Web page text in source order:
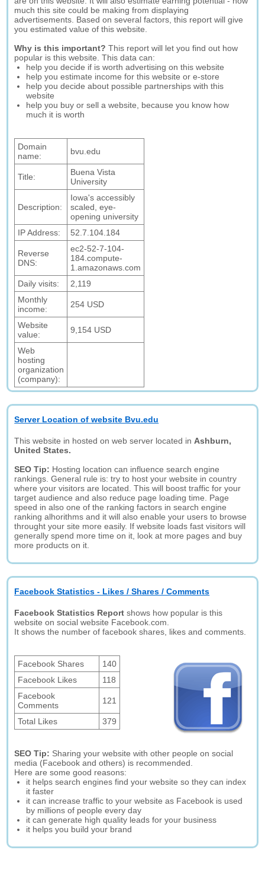
much this site could be making from displaying
advertisements. Based on several factors, this report will give
you estimated value of this website.
Why is this important? This report will let you find out how
popular is this website. This data can:
help you decide if is worth advertising on this website
help you estimate income for this website or e-store
help you decide about possible partnerships with this
website
help you buy or sell a website, because you know how
much it is worth
Domain
name:
bvu.edu
Title:
Buena Vista
University
Description:
Iowa's accessibly
scaled, eye-
opening university
IP Address:
52.7.104.184
Reverse
DNS:
ec2-52-7-104-
184.compute-
1.amazonaws.com
Daily visits:
2,119
Monthly
income:
254 USD
Website
value:
9,154 USD
Web
hosting
organization
(company):
Server Location of website Bvu.edu
This website in hosted on web server located in Ashburn,
United States.
SEO Tip: Hosting location can influence search engine
rankings. General rule is: try to host your website in country
where your visitors are located. This will boost traffic for your
target audience and also reduce page loading time. Page
speed in also one of the ranking factors in search engine
ranking alhorithms and it will also enable your users to browse
throught your site more easily. If website loads fast visitors will
generally spend more time on it, look at more pages and buy
more products on it.
Facebook Statistics - Likes / Shares / Comments
Facebook Statistics Report shows how popular is this
website on social website Facebook.com.
It shows the number of facebook shares, likes and comments.
Facebook Shares
140
Facebook Likes
118
Facebook
Comments
121
Total Likes 379
SEO Tip: Sharing your website with other people on social
media (Facebook and others) is recommended.
Here are some good reasons:
it helps search engines find your website so they can index
it faster
it can increase traffic to your website as Facebook is used
by millions of people every day
it can generate high quality leads for your business
it helps you build your brand